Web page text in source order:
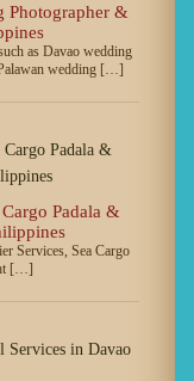
Photographer &
as Davao wedding
wedding […]
Padala &
Services, Sea Cargo
[…]